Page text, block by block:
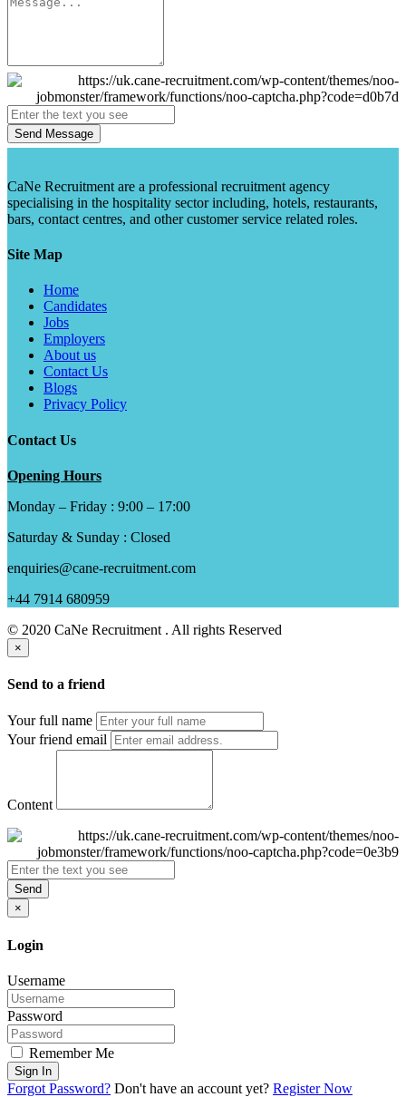
Send Message
CaNe Recruitment are a professional recruitment agency
specialising in the hospitality sector including, hotels, restaurants,
bars, contact centres, and other customer service related roles.
Site Map
Home
Candidates
Jobs
Employers
About us
Contact Us
Blogs
Privacy Policy
Contact Us
Opening Hours
Monday – Friday : 9:00 – 17:00
Saturday & Sunday : Closed
enquiries@cane-recruitment.com
+44 7914 680959
© 2020 CaNe Recruitment . All rights Reserved
×
Send to a friend
Your full name
Your friend email
Content
Send
×
Login
Username
Password
Remember Me
Sign In
Forgot Password? Don't have an account yet? Register Now